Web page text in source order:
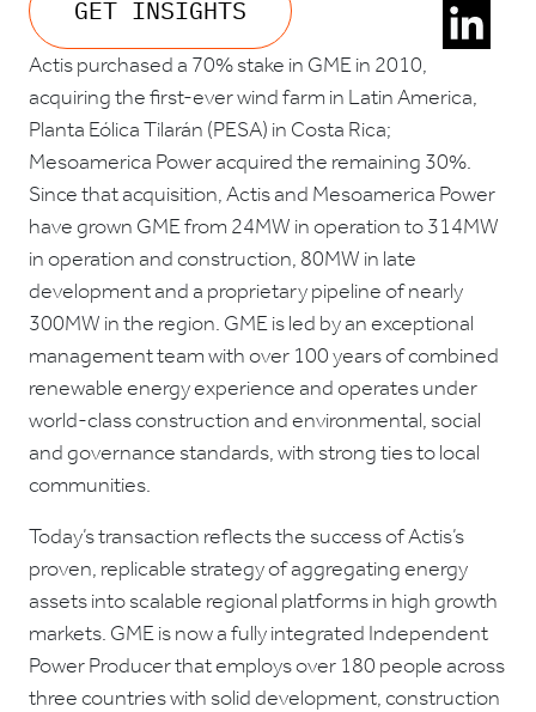
GET INSIGHTS
Actis purchased a 70% stake in GME in 2010,
acquiring the first-ever wind farm in Latin America,
Planta Eólica Tilarán (PESA) in Costa Rica;
Mesoamerica Power acquired the remaining 30%.
Since that acquisition, Actis and Mesoamerica Power
have grown GME from 24MW in operation to 314MW
in operation and construction, 80MW in late
development and a proprietary pipeline of nearly
300MW in the region. GME is led by an exceptional
management team with over 100 years of combined
renewable energy experience and operates under
world-class construction and environmental, social
and governance standards, with strong ties to local
communities.
Today’s transaction reflects the success of Actis’s
proven, replicable strategy of aggregating energy
assets into scalable regional platforms in high growth
markets. GME is now a fully integrated Independent
Power Producer that employs over 180 people across
three countries with solid development, construction